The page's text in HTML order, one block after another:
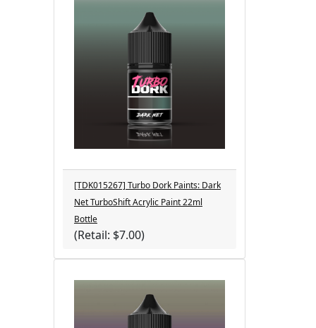
[TDK015267] Turbo Dork Paints: Dark
Net TurboShift Acrylic Paint 22ml
Bottle
(Retail: $7.00)